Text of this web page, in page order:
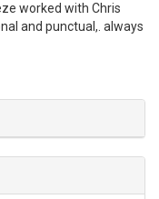
worked with Chris
and punctual,. always